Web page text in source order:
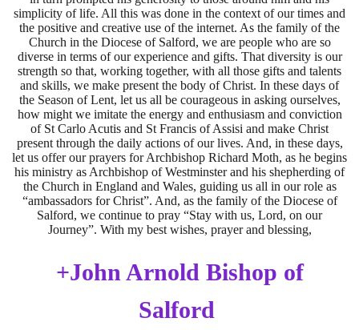
simplicity of life. All this was done in the context of our times and
the positive and creative use of the internet. As the family of the
Church in the Diocese of Salford, we are people who are so
diverse in terms of our experience and gifts. That diversity is our
strength so that, working together, with all those gifts and talents
and skills, we make present the body of Christ. In these days of
the Season of Lent, let us all be courageous in asking ourselves,
how might we imitate the energy and enthusiasm and conviction
of St Carlo Acutis and St Francis of Assisi and make Christ
present through the daily actions of our lives. And, in these days,
let us offer our prayers for Archbishop Richard Moth, as he begins
his ministry as Archbishop of Westminster and his shepherding of
the Church in England and Wales, guiding us all in our role as
“ambassadors for Christ”. And, as the family of the Diocese of
Salford, we continue to pray “Stay with us, Lord, on our
Journey”. With my best wishes, prayer and blessing,
+John Arnold Bishop of
Salford